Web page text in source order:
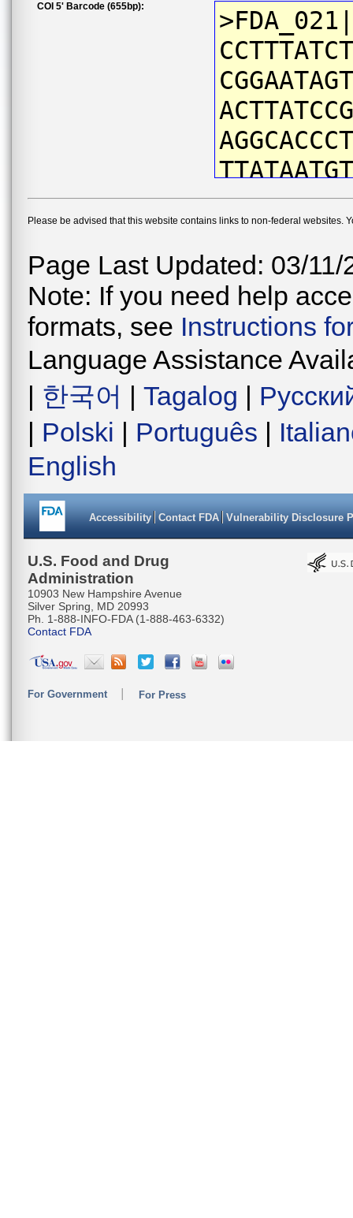
COI 5' Barcode (655bp):
Please be advised that this website contains links to non-federal websites.
Page Last Updated: 03/11/
Note: If you need help
formats, see Instructions
Language Assistance
| 한국어 | Tagalog |
| Polski | Português |
English
Accessibility Contact FDA Vulnerability Disclosure
U.S. Food and Drug
Administration
10903 New Hampshire Avenue
Silver Spring, MD 20993
Ph. 1-888-INFO-FDA (1-888-463-6332)
Contact FDA
For Government For Press